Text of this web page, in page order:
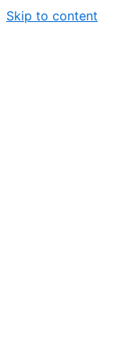
Skip to content